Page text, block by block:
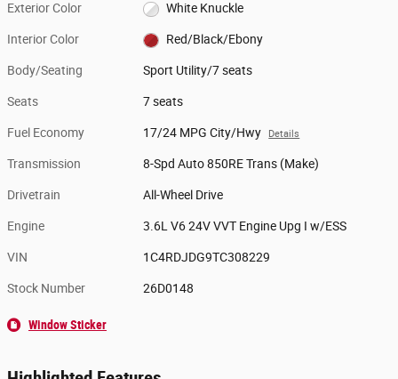
Exterior Color White Knuckle
Interior Color Red/Black/Ebony
Body/Seating Sport Utility/7 seats
Seats 7 seats
Fuel Economy 17/24 MPG City/Hwy Details
Transmission 8-Spd Auto 850RE Trans (Make)
Drivetrain All-Wheel Drive
Engine 3.6L V6 24V VVT Engine Upg I w/ESS
VIN 1C4RDJDG9TC308229
Stock Number 26D0148
Window Sticker